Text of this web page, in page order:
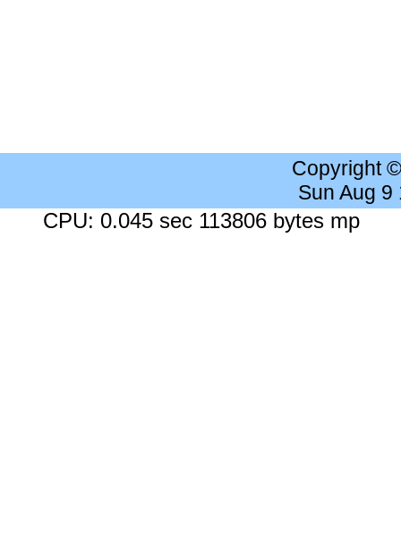
Copyright
Sun Aug 9
CPU: 0.045 sec 113806 bytes mp